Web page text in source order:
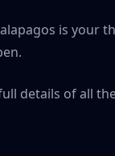
is your
details of all